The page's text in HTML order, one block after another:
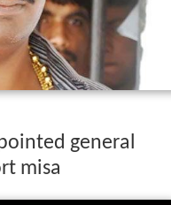
general
misa